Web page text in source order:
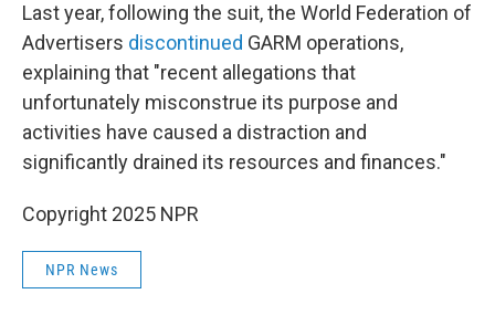
Last year, following the suit, the World Federation of
Advertisers discontinued GARM operations,
explaining that "recent allegations that
unfortunately misconstrue its purpose and
activities have caused a distraction and
significantly drained its resources and finances."
Copyright 2025 NPR
NPR News